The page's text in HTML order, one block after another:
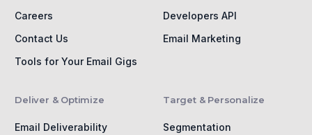
Careers
Contact Us
Tools for Your Email Gigs
Developers API
Email Marketing
Deliver & Optimize
Email Deliverability
Target & Personalize
Segmentation